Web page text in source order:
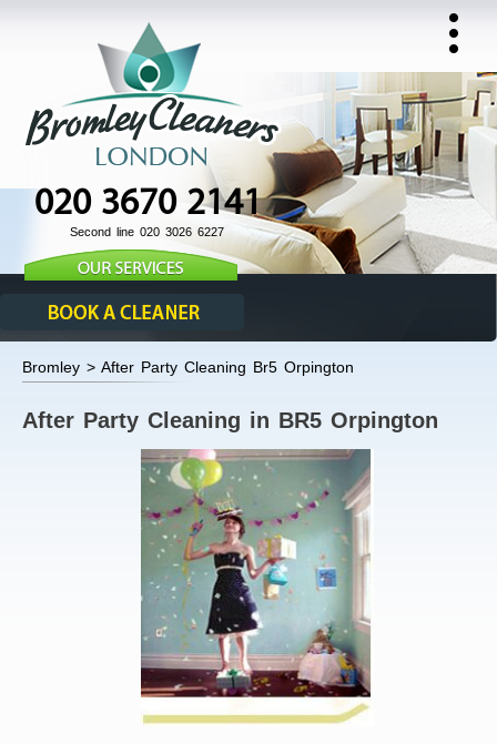
020 3670 2141
Second line 020 3026 6227
Bromley > After Party Cleaning Br5 Orpington
After Party Cleaning in BR5 Orpington